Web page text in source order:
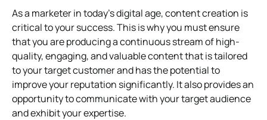
As a marketer in today’s digital age, content creation is
critical to your success. This is why you must ensure
that you are producing a continuous stream of high-
quality, engaging, and valuable content that is tailored
to your target customer and has the potential to
improve your reputation significantly. It also provides an
opportunity to communicate with your target audience
and exhibit your expertise.